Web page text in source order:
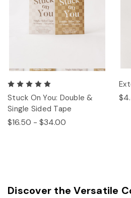
Stuck On You: Double &
Single Sided Tape
$16.50 - $34.00
Discover the Versatile